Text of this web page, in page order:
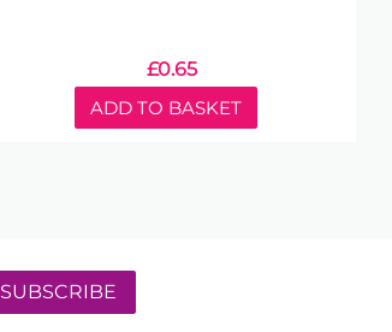
£0.65
ADD TO BASKET
SUBSCRIBE